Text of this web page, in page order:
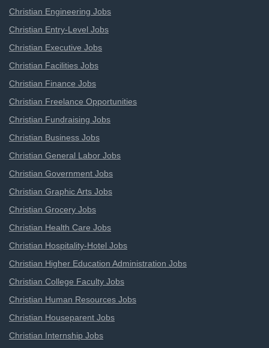
Christian Engineering Jobs
Christian Entry-Level Jobs
Christian Executive Jobs
Christian Facilities Jobs
Christian Finance Jobs
Christian Freelance Opportunities
Christian Fundraising Jobs
Christian Business Jobs
Christian General Labor Jobs
Christian Government Jobs
Christian Graphic Arts Jobs
Christian Grocery Jobs
Christian Health Care Jobs
Christian Hospitality-Hotel Jobs
Christian Higher Education Administration Jobs
Christian College Faculty Jobs
Christian Human Resources Jobs
Christian Houseparent Jobs
Christian Internship Jobs